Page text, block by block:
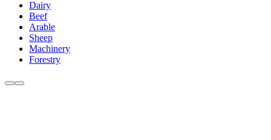
Dairy
Beef
Arable
Sheep
Machinery
Forestry